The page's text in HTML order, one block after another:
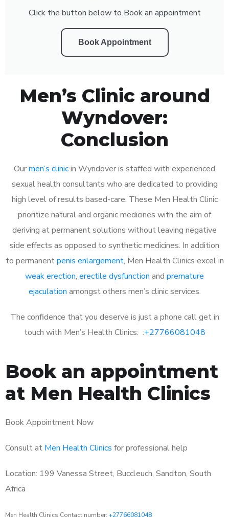
Click the button below to Book an appointment
Book Appointment
Men’s Clinic around
Wyndover:
Conclusion
Ourmen’s clinicin Wyndover is staffed with experienced
sexual health consultants who are dedicated to providing
high level of results based-care. These Men Health Clinic
prioritize natural and organic medicines with the aim of
deriving at permanent solutions without leaving negative
side effects as opposed to synthetic medicines. In addition
to permanentpenis enlargement, Men Health Clinics excel in
weak erection, erectile dysfunction and premature
ejaculation amongst others men’s clinic services.
The confidence that you deserve is just a phone call get in
touch with Men’s Health Clinics: :+27766081048
Book an appointment
at Men Health Clinics
Book Appointment Now
Consult at Men Health Clinics for professional help
Location: 199 Vanessa Street, Buccleuch, Sandton, South
Africa
Men Health Clinics Contact number: +27766081048